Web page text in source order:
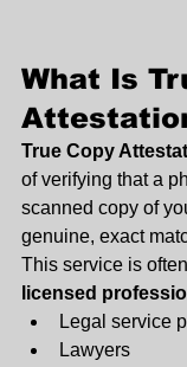
What Is
True Copy
of verifying that a
scanned copy of
genuine, exact
This service is
licensed
Legal service
Lawyers